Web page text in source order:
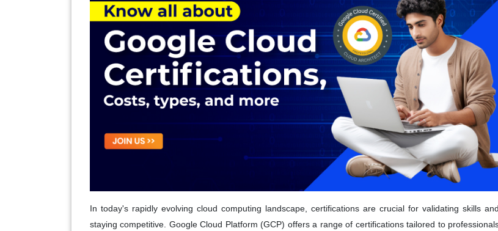
In today's rapidly evolving cloud computing landscape, certifications are crucial for validating skills and
staying competitive. Google Cloud Platform (GCP) offers a range of certifications tailored to